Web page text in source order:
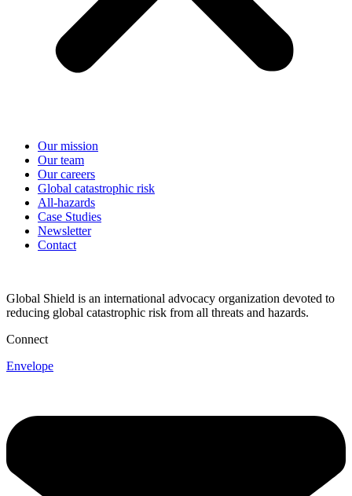
Our mission
Our team
Our careers
Global catastrophic risk
All-hazards
Case Studies
Newsletter
Contact
Global Shield is an international advocacy organization devoted to
reducing global catastrophic risk from all threats and hazards.
Connect
Envelope